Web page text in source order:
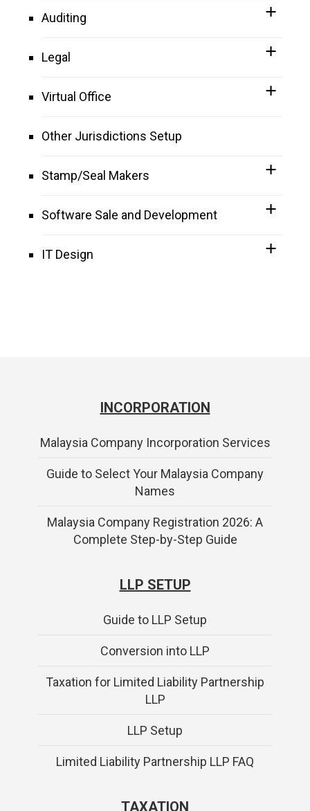
Auditing
Legal
Virtual Office
Other Jurisdictions Setup
Stamp/Seal Makers
Software Sale and Development
IT Design
INCORPORATION
Malaysia Company Incorporation Services
Guide to Select Your Malaysia Company
Names
Malaysia Company Registration 2026: A
Complete Step-by-Step Guide
LLP SETUP
Guide to LLP Setup
Conversion into LLP
Taxation for Limited Liability Partnership
LLP
LLP Setup
Limited Liability Partnership LLP FAQ
TAXATION